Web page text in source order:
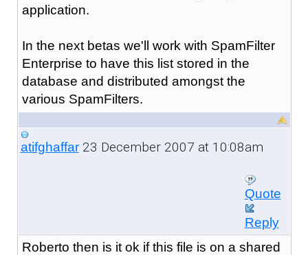
application.
In the next betas we'll work with SpamFilter
Enterprise to have this list stored in the
database and distributed amongst the
various SpamFilters.
atifghaffar23 December 2007 at 10:08am
Quote
Reply
Roberto then is it ok if this file is on a shared